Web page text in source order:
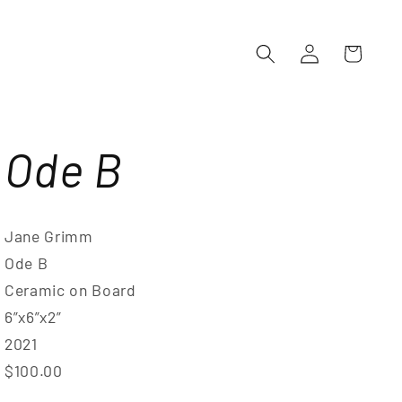
Log
in
Cart
Ode B
Jane Grimm
Ode B
Ceramic on Board
6”x6”x2”
2021
$100.00